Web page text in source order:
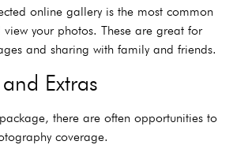
online gallery is the most common
your photos. These are great for
and sharing with family and friends.
Extras
there are often opportunities to
coverage.